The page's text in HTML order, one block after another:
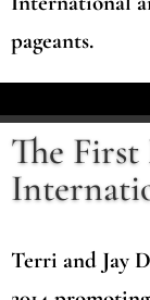
pageants.
The First
Terri and Jay